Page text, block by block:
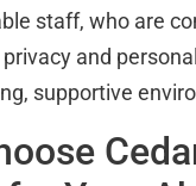
staff, who are
and
supportive